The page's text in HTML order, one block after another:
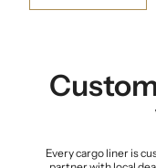
Every cargo liner is